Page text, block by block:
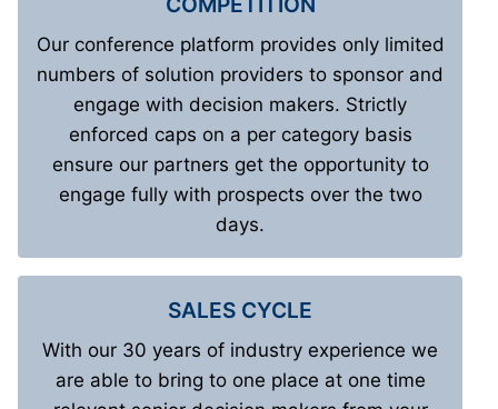
Our conference platform provides only limited
numbers of solution providers to sponsor and
engage with decision makers. Strictly
enforced caps on a per category basis
ensure our partners get the opportunity to
engage fully with prospects over the two
days.
SALES CYCLE
With our 30 years of industry experience we
are able to bring to one place at one time